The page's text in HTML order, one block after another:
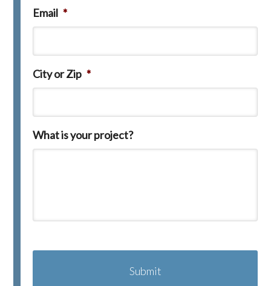
Email *
City or Zip *
What is your project?
A